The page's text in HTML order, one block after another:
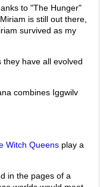
to "The Hunger"
is still out there,
survived as my
they have all evolved
combines Iggwilv
Witch Queens play a
in the pages of a